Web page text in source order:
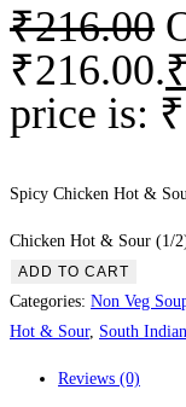
₹216.00
₹216.00.₹
price is:
Spicy Chicken Hot &
Chicken Hot & Sour (1/
ADD TO CART
Categories: Non Veg
Hot & Sour, South Indian
Reviews (0)